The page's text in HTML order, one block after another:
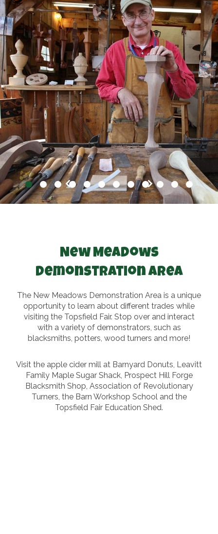
New Meadows
Demonstration Area
The New Meadows Demonstration Area is a unique
opportunity to learn about different trades while
visiting the Topsfield Fair. Stop over and interact
with a variety of demonstrators, such as
blacksmiths, potters, wood turners and more!
Visit the apple cider mill at Barnyard Donuts, Leavitt
Family Maple Sugar Shack, Prospect Hill Forge
Blacksmith Shop, Association of Revolutionary
Turners, the Barn Workshop School and the
Topsfield Fair Education Shed.